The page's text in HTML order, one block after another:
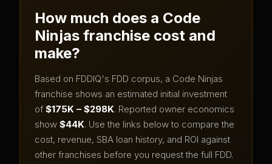
How much does a Code
Ninjas franchise cost and
make?
Based on FDDIQ's FDD corpus, a Code Ninjas
franchise shows an estimated initial investment
of $175K – $298K. Reported owner economics
show $44K. Use the links below to compare the
cost, revenue, SBA loan history, and ROI against
other franchises before you request the full FDD.